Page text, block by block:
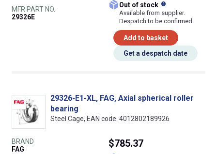
MFR PART NO.
29326E
Out of stock
Available from supplier.
Despatch to be confirmed
Add to basket
Get a despatch date
29326-E1-XL, FAG, Axial spherical roller
bearing
Steel Cage, EAN code: 4012802189926
BRAND
FAG
$785.37